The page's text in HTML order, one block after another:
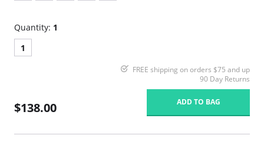
Quantity: 1
1
FREE shipping on orders $75 and up
90 Day Returns
$138.00 ADD TO BAG